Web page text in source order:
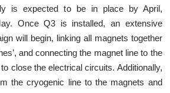
is expected to be in place by April,
Once Q3 is installed, an extensive
will begin, linking all magnets together
and connecting the magnet line to the
close the electrical circuits. Additionally,
the cryogenic line to the magnets and